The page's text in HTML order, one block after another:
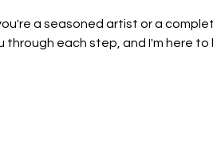
a seasoned artist or a
each step, and I'm here to